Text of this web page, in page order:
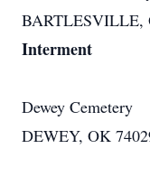
BARTLESVILLE,
Interment
Dewey Cemetery
DEWEY, OK